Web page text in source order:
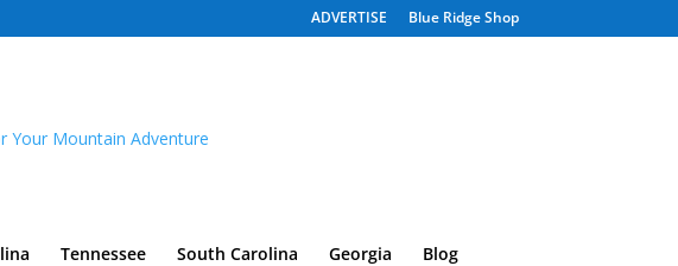
ADVERTISE Blue Ridge Shop
Tennessee South Carolina Georgia Blog